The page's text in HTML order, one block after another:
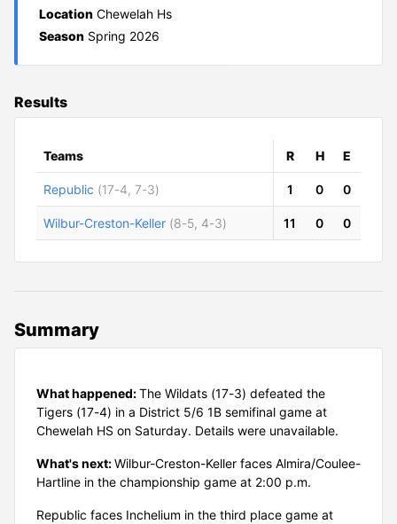
Location Chewelah Hs
Season Spring 2026
Results
Teams R H E
Republic (17-4, 7-3) 1 0 0
Wilbur-Creston-Keller (8-5, 4-3) 11 0 0
Summary
What happened:The Wildats (17-3) defeated the
Tigers (17-4) in a District 5/6 1B semifinal game at
Chewelah HS on Saturday. Details were unavailable.
What's next:Wilbur-Creston-Keller faces Almira/Coulee-
Hartline in the championship game at 2:00 p.m.
Republic faces Inchelium in the third place game at